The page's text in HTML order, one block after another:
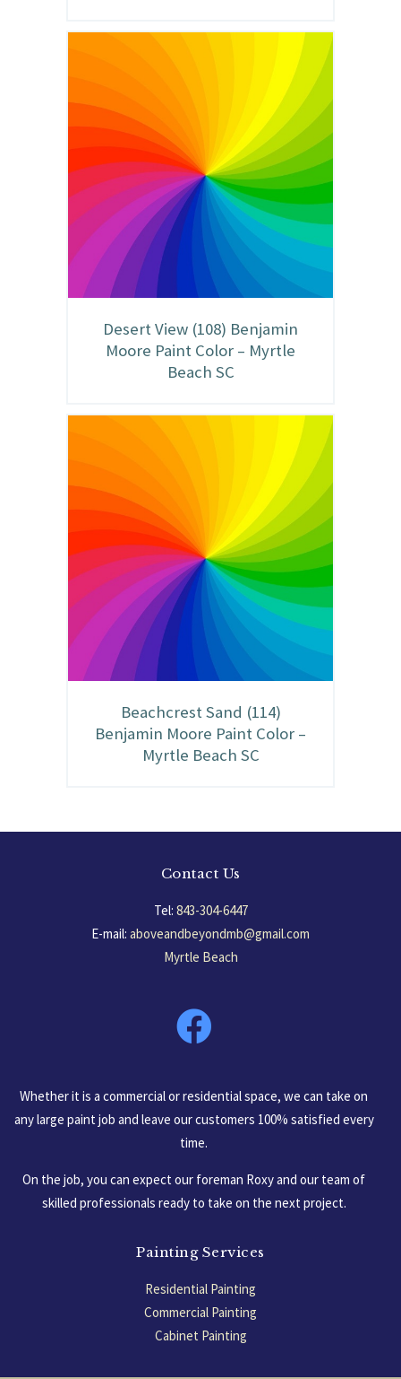
Desert View (108) Benjamin
Moore Paint Color – Myrtle
Beach SC
Beachcrest Sand (114)
Benjamin Moore Paint Color –
Myrtle Beach SC
Contact Us
Tel: 843-304-6447
E-mail: aboveandbeyondmb@gmail.com
Myrtle Beach
Whether it is a commercial or residential space, we can take on
any large paint job and leave our customers 100% satisfied every
time.
On the job, you can expect our foreman Roxy and our team of
skilled professionals ready to take on the next project.
Painting Services
Residential Painting
Commercial Painting
Cabinet Painting